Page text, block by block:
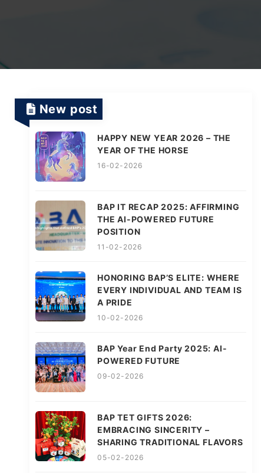
System Operations & Maintenance
Smart Education Platform
Digital Transformation and AI in Energy
Management
AI Logistics Platform
AI Fashion Tech
Saas Projects
New post
HAPPY NEW YEAR 2026 – THE
YEAR OF THE HORSE
16-02-2026
BAP IT RECAP 2025: AFFIRMING
THE AI-POWERED FUTURE
POSITION
11-02-2026
HONORING BAP’S ELITE: WHERE
EVERY INDIVIDUAL AND TEAM IS
A PRIDE
10-02-2026
BAP Year End Party 2025: AI-
POWERED FUTURE
09-02-2026
BAP TET GIFTS 2026:
EMBRACING SINCERITY –
SHARING TRADITIONAL FLAVORS
05-02-2026